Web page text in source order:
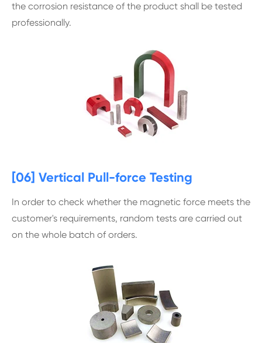
the corrosion resistance of the product shall be tested
professionally.
[06] Vertical Pull-force Testing
In order to check whether the magnetic force meets the
customer's requirements, random tests are carried out
on the whole batch of orders.